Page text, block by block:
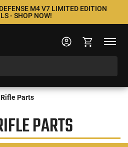
M4 V7 LIMITED EDITION
- SHOP NOW!
Rifle Parts
PARTS